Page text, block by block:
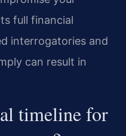
full financial
interrogatories and
can result in
timeline for